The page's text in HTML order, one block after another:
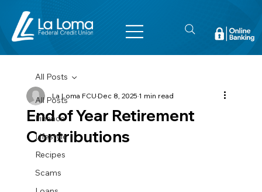
All Posts
Finance
Lifestyle
Recipes
Scams
All Posts
End of Year Retirement
Contributions
La Loma FCUDec 8, 20251 min read